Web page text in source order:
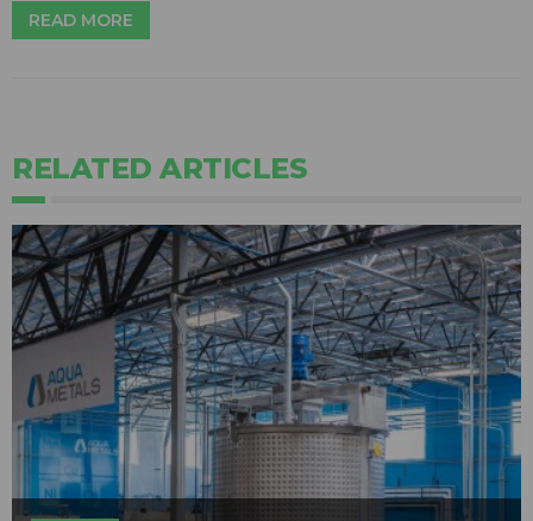
READ MORE
RELATED ARTICLES